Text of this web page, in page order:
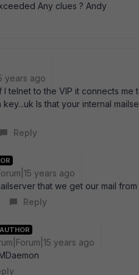
Any clues ? Andy
years ago
telnet to the VIP it connects me
Is that your internal
Reply
years ago
that we get our mail
Reply
AUTHOR
years ago